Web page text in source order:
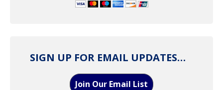
SIGN UP FOR EMAIL UPDATES…
Join Our Email List